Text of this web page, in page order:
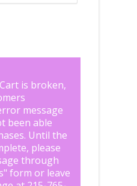
is broken,
message
been able
Until the
please
through
" form or leave